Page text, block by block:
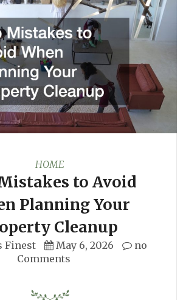
HOME
to Avoid
Planning Your
Cleanup
Finest May 6, 2026
no
Comments